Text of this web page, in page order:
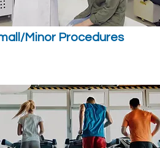
Minor Procedures